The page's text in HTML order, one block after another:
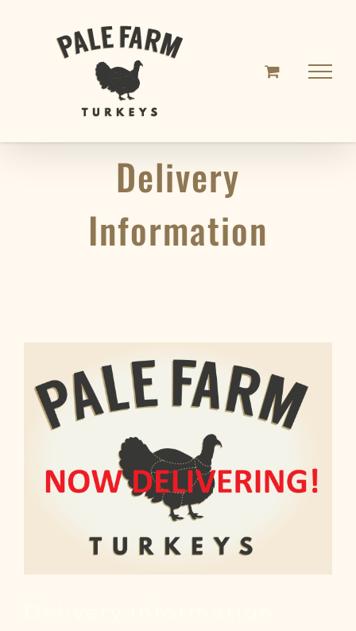
Delivery
Information